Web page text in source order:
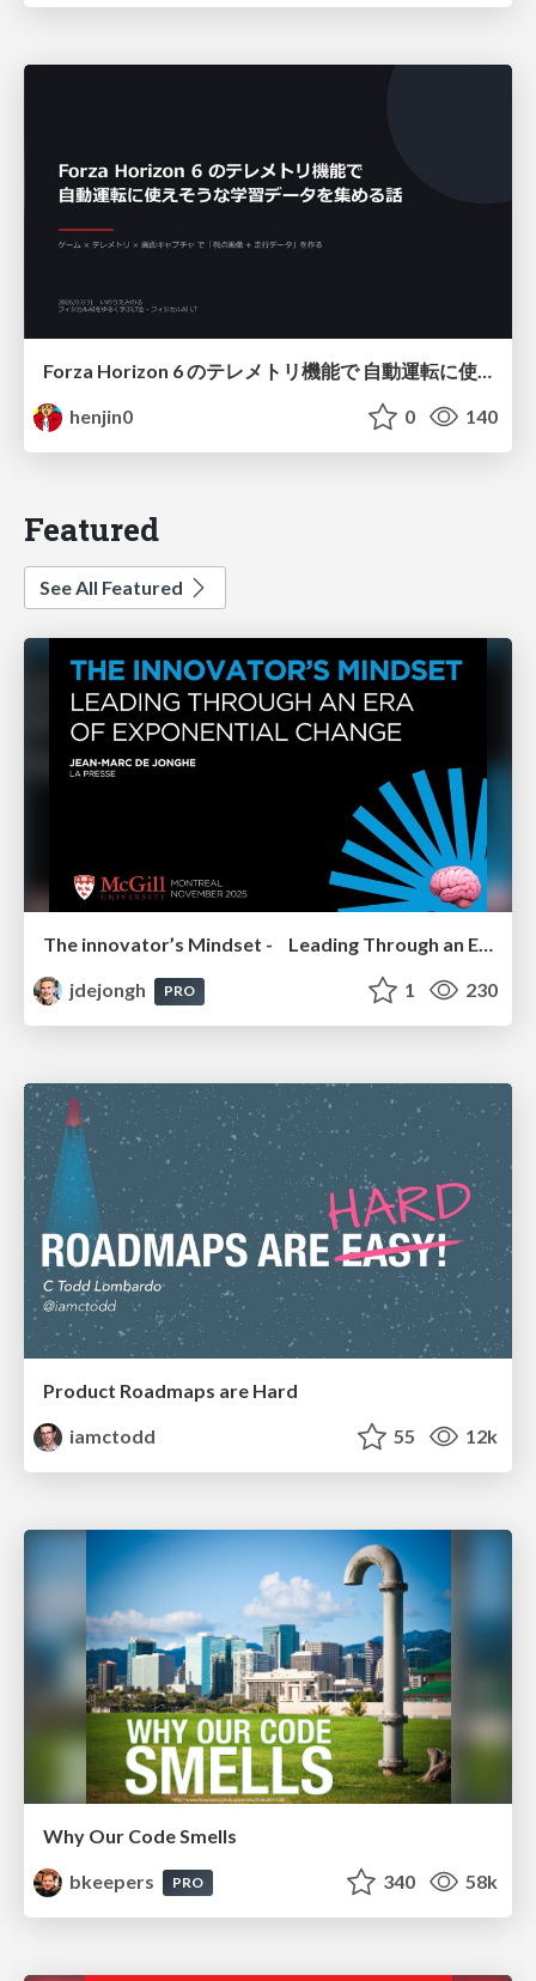
Forza Horizon 6 のテレメトリ機能で 自動運転に使えそうな学習データを集める話
henjin0
0 140
Featured
See All Featured
The innovator’s Mindset - Leading Through an Era of Exponential Change - McGill University 2025
jdejongh
PRO 1 230
Product Roadmaps are Hard
iamctodd
55 12k
Why Our Code Smells
bkeepers
PRO 340 58k